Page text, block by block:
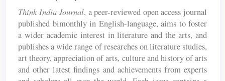
Think India Journal, a peer-reviewed open access journal
published bimonthly in English-language, aims to foster
a wider academic interest in literature and the arts, and
publishes a wide range of researches on literature studies,
art theory, appreciation of arts, culture and history of arts
and other latest findings and achievements from experts